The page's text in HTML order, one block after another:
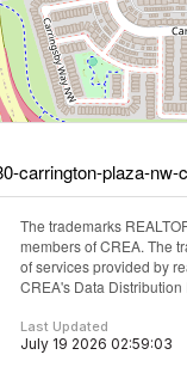
carrington-plaza-
The trademarks
members of CREA. The
of services provided by
CREA's Data
Last Updated
July 19 2026 02:59:03